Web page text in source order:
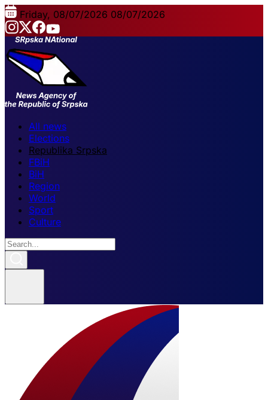
Friday, 08/07/2026 08/07/2026
All news
Elections
Republika Srpska
FBiH
BiH
Region
World
Sport
Culture